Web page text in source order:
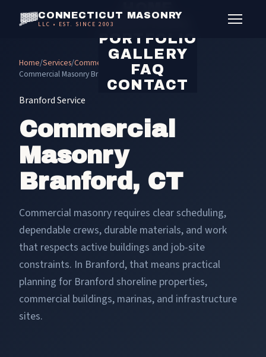
CONNECTICUT MASONRY
LLC • EST. SINCE 2003SERVICES
PORTFOLIO
GALLERY
FAQ
CONTACT
Home/Services/Commercial Masonry/
Commercial Masonry Branford
Branford Service
Commercial
Masonry
Branford, CT
Commercial masonry requires clear scheduling,
dependable crews, durable materials, and work
that respects active buildings and job-site
constraints. In Branford, that means practical
planning for Branford shoreline properties,
commercial buildings, marinas, and infrastructure
sites.